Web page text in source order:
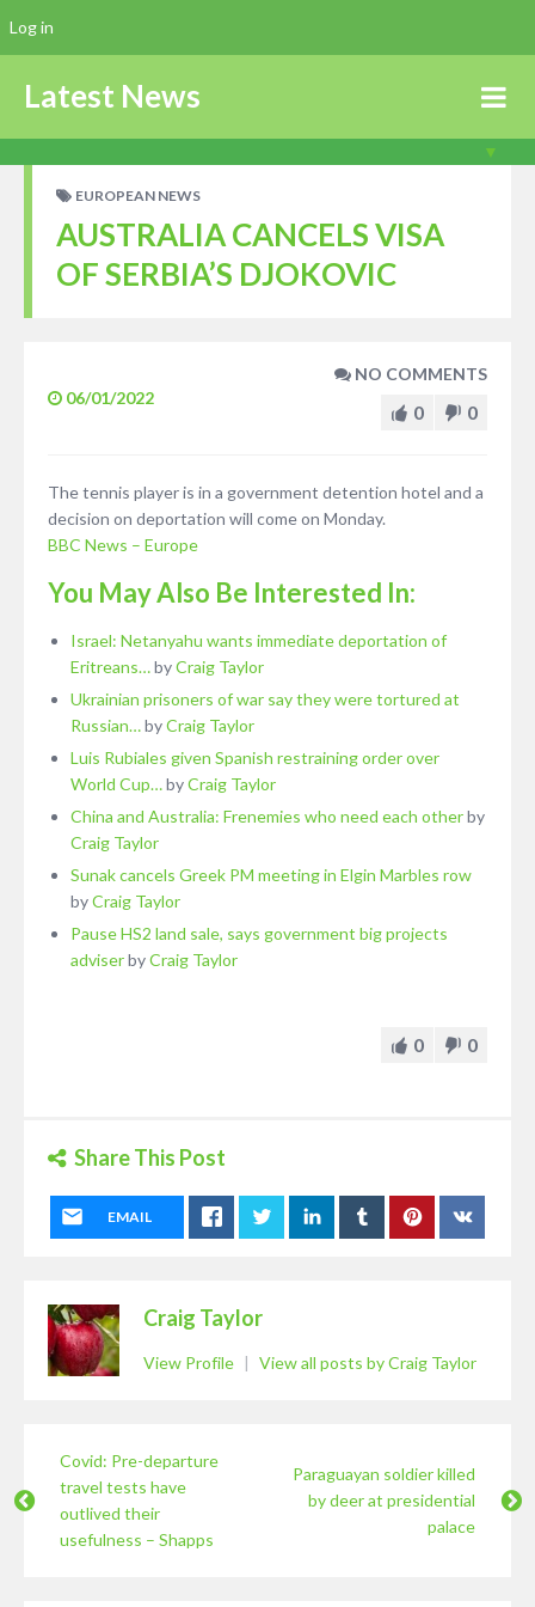
Latest News
EUROPEAN NEWS
AUSTRALIA CANCELS VISA
OF SERBIA’S DJOKOVIC
06/01/2022
NO COMMENTS
0 0
The tennis player is in a government detention hotel and a
decision on deportation will come on Monday.
BBC News – Europe
You May Also Be Interested In:
Israel: Netanyahu wants immediate deportation of
Eritreans…byCraig Taylor
Ukrainian prisoners of war say they were tortured at
Russian…byCraig Taylor
Luis Rubiales given Spanish restraining order over
World Cup…byCraig Taylor
China and Australia: Frenemies who need each otherby
Craig Taylor
Sunak cancels Greek PM meeting in Elgin Marbles row
byCraig Taylor
Pause HS2 land sale, says government big projects
adviserbyCraig Taylor
0 0
Share This Post
EMAIL
Craig Taylor
View Profile | View all posts by Craig Taylor
Covid: Pre-departure
travel tests have
outlived their
usefulness – Shapps
Paraguayan soldier killed
by deer at presidential
palace
Log in